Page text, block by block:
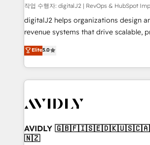
작업 수행자: digitalJ2 | RevOps & HubSpot
digitalJ2 helps organizations design
revenue systems that drive scalable,
growth. As a triple-accredited HubSpot Solutions
Partner, we specialize in both strategic
planning and hands-on technical
the operational foundation
Healthcare - Financial Services -
we help: ✔️ Full HubSpot
optimization ✔️ Data migrations, CRM
Elite5.0
AVIDLY
🇳🇿